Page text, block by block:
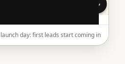
launch day: first leads start coming in